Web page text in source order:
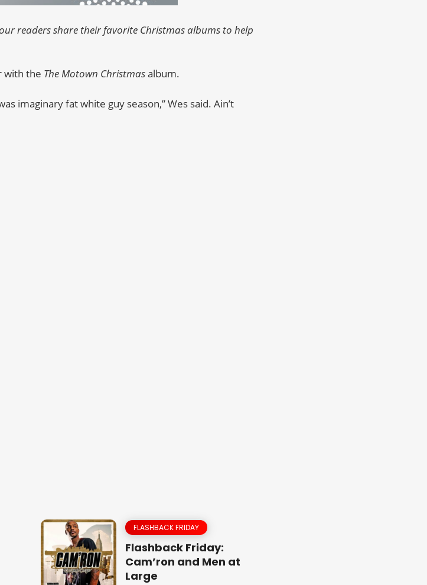
readers share their favorite Christmas albums to help
with the The Motown Christmasalbum.
imaginary fat white guy season,” Wes said. Ain’t
FLASHBACK FRIDAY
Flashback Friday:
Cam’ron and Men at
Large